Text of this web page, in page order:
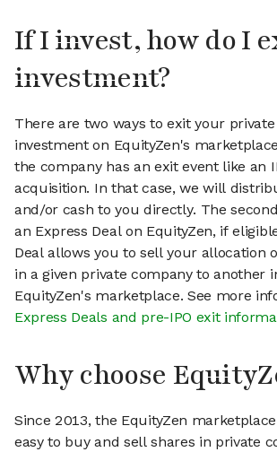
If I invest, how do I
investment?
There are two ways to exit your
investment on EquityZen's
the company has an exit event like an
acquisition. In that case, we will
and/or cash to you directly. The
an Express Deal on EquityZen, if
Deal allows you to sell your allocation
in a given private company to another
EquityZen's marketplace. See more
Express Deals and pre-IPO exit
Why choose
Since 2013, the EquityZen
easy to buy and sell shares in private